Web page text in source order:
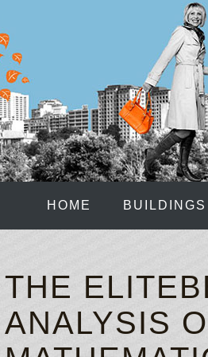
HOME BUILDINGS
THE
ANALYSIS